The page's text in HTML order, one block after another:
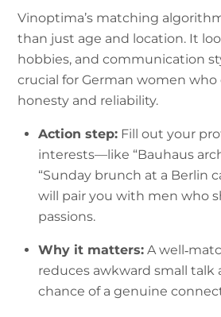
Vinoptima’s matching
than just age and location. It
hobbies, and communication
crucial for German women who
honesty and reliability.
Action step: Fill out your
interests—like “Bauhaus
“Sunday brunch at a Berlin
will pair you with men who
passions.
Why it matters: A
reduces awkward small talk
chance of a genuine